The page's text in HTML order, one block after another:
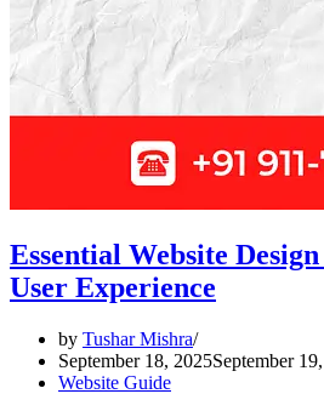
Essential Website
User Experience
by Tushar Mishra
September 18, 2025September
Website Guide